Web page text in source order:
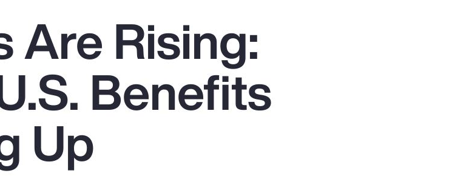
Top Insights
Report
Client Trends Report
Are Rising:
Benefits
Up